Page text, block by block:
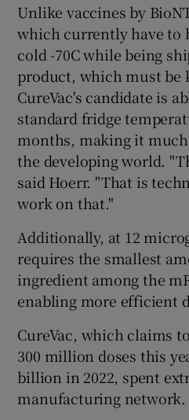
Unlike vaccines by
which currently have to
cold -70C while being
product, which must be
CureVac's candidate is
standard fridge
months, making it
the developing world.
said Hoerr. "That is
work on that."
Additionally, at 12
requires the smallest
ingredient among the
enabling more efficient
CureVac, which claims
300 million doses this
billion in 2022, spent
manufacturing network.